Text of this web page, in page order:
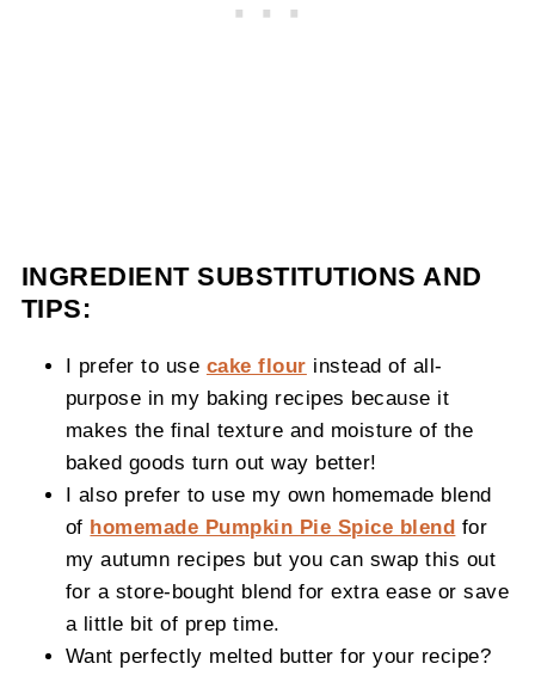
INGREDIENT SUBSTITUTIONS AND
TIPS:
I prefer to use cake flour instead of all-
purpose in my baking recipes because it
makes the final texture and moisture of the
baked goods turn out way better!
I also prefer to use my own homemade blend
of homemade Pumpkin Pie Spice blend for
my autumn recipes but you can swap this out
for a store-bought blend for extra ease or save
a little bit of prep time.
Want perfectly melted butter for your recipe?